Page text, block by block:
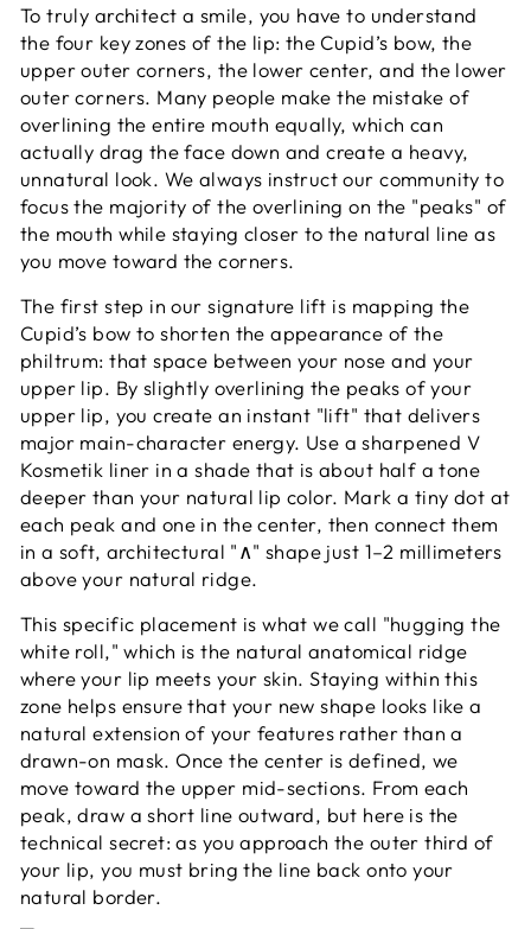
To truly architect a smile, you have to understand
the four key zones of the lip: the Cupid’s bow, the
upper outer corners, the lower center, and the lower
outer corners. Many people make the mistake of
overlining the entire mouth equally, which can
actually drag the face down and create a heavy,
unnatural look. We always instruct our community to
focus the majority of the overlining on the "peaks" of
the mouth while staying closer to the natural line as
you move toward the corners.
The first step in our signature lift is mapping the
Cupid’s bow to shorten the appearance of the
philtrum: that space between your nose and your
upper lip. By slightly overlining the peaks of your
upper lip, you create an instant "lift" that delivers
major main-character energy. Use a sharpened V
Kosmetik liner in a shade that is about half a tone
deeper than your natural lip color. Mark a tiny dot at
each peak and one in the center, then connect them
in a soft, architectural "∧" shape just 1–2 millimeters
above your natural ridge.
This specific placement is what we call "hugging the
white roll," which is the natural anatomical ridge
where your lip meets your skin. Staying within this
zone helps ensure that your new shape looks like a
natural extension of your features rather than a
drawn-on mask. Once the center is defined, we
move toward the upper mid-sections. From each
peak, draw a short line outward, but here is the
technical secret: as you approach the outer third of
your lip, you must bring the line back onto your
natural border.